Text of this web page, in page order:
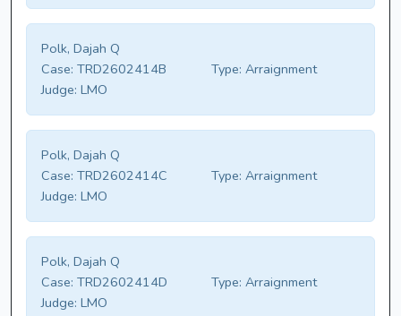
Polk, Dajah Q
Case: TRD2602414B Type: Arraignment
Judge: LMO
Polk, Dajah Q
Case: TRD2602414C Type: Arraignment
Judge: LMO
Polk, Dajah Q
Case: TRD2602414D Type: Arraignment
Judge: LMO